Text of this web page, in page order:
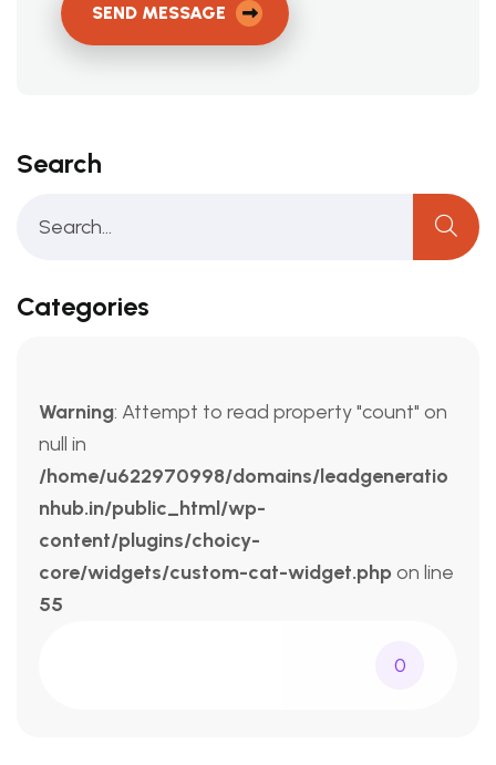
SEND MESSAGE
Search
Categories
Warning: Attempt to read property "count" on
null in
/home/u622970998/domains/leadgeneratio
nhub.in/public_html/wp-
content/plugins/choicy-
core/widgets/custom-cat-widget.phpon line
55
0